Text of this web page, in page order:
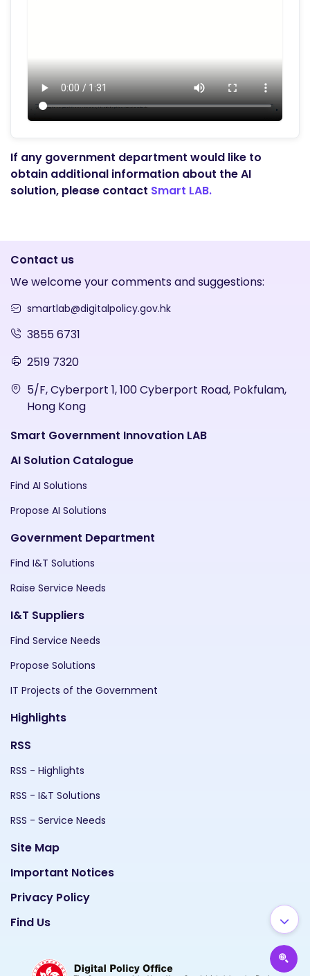
If any government department would like to
obtain additional information about the AI
solution, please contact Smart LAB.
Contact us
We welcome your comments and suggestions:
smartlab@digitalpolicy.gov.hk
3855 6731
2519 7320
5/F, Cyberport 1, 100 Cyberport Road, Pokfulam,
Hong Kong
Smart Government Innovation LAB
AI Solution Catalogue
Find AI Solutions
Propose AI Solutions
Government Department
Find I&T Solutions
Raise Service Needs
I&T Suppliers
Find Service Needs
Propose Solutions
IT Projects of the Government
Highlights
RSS
RSS - Highlights
RSS - I&T Solutions
RSS - Service Needs
Site Map
Important Notices
Privacy Policy
Find Us